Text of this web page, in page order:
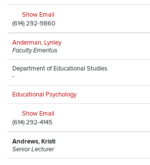
Show Email
(614) 292-9860
Anderman, Lynley
Faculty Emeritus
Department of Educational Studies
-
Educational Psychology
Show Email
(614) 292-4145
Andrews, Kristi
Senior Lecturer